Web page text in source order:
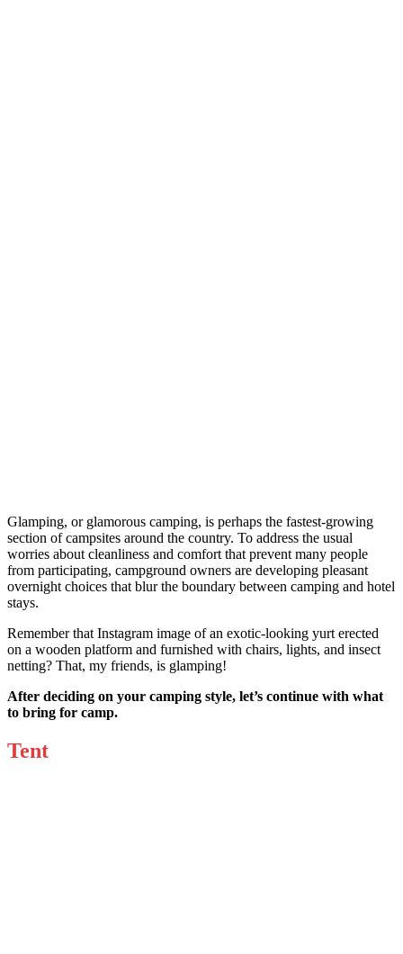
Glamping, or glamorous camping, is perhaps the fastest-growing
section of campsites around the country. To address the usual
worries about cleanliness and comfort that prevent many people
from participating, campground owners are developing pleasant
overnight choices that blur the boundary between camping and hotel
stays.
Remember that Instagram image of an exotic-looking yurt erected
on a wooden platform and furnished with chairs, lights, and insect
netting? That, my friends, is glamping!
After deciding on your camping style, let’s continue with what
to bring for camp.
Tent